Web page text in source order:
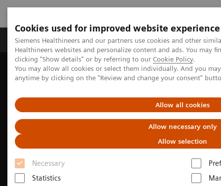
Cookies used for improved website experience
Siemens Healthineers and our partners use cookies and other
Healthineers websites and personalize content and ads. You may
clicking "Show details" or by referring to our Cookie Policy.
You may allow all cookies or select them individually. And you
anytime by clicking on the "Review and change your consent"
Allow all cookies
Allow necessary only
Allow selection
Necessary
Statistics
Products & Services Support & Documentation
Home Insights Insights Center Insights Series